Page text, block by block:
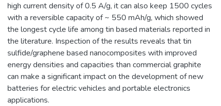
high current density of 0.5 A/g, it can also keep 1500 cycles
with a reversible capacity of ~ 550 mAh/g, which showed
the longest cycle life among tin based materials reported in
the literature. Inspection of the results reveals that tin
sulfide/graphene based nanocomposites with improved
energy densities and capacities than commercial graphite
can make a significant impact on the development of new
batteries for electric vehicles and portable electronics
applications.